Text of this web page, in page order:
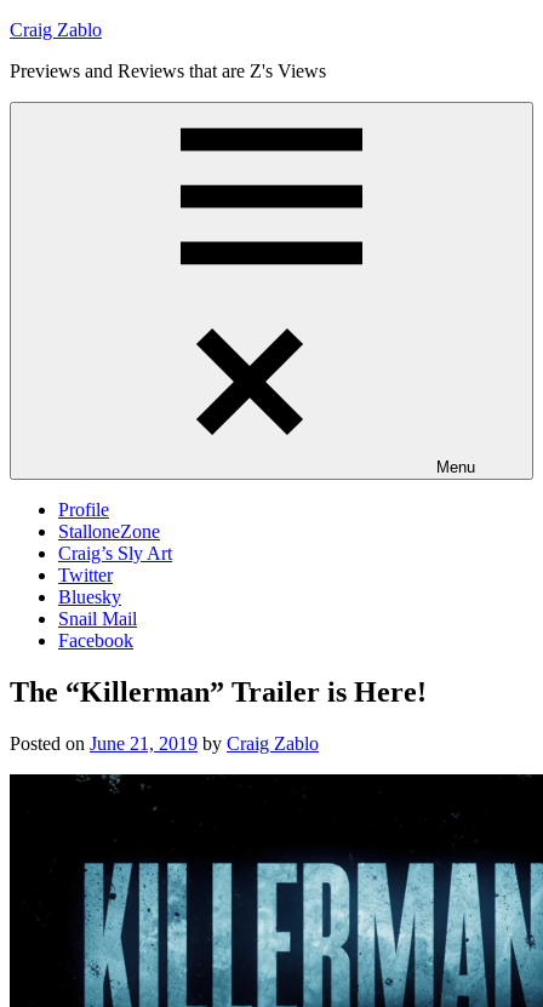
Skip
content
Craig Zablo
Previews and Reviews that are Z's Views
Menu
Profile
StalloneZone
Craig’s Sly Art
Twitter
Bluesky
Snail Mail
Facebook
The “Killerman” Trailer is Here!
Posted on June 21, 2019 by Craig Zablo